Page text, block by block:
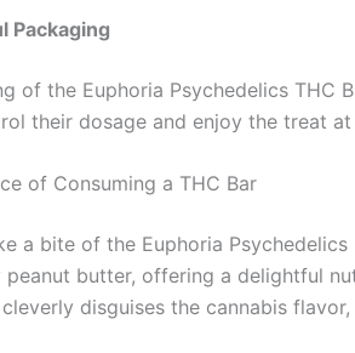
Packaging
of the Euphoria Psychedelics
their dosage and enjoy the treat
of Consuming a THC Bar
a bite of the Euphoria
peanut butter, offering a delightful
disguises the cannabis